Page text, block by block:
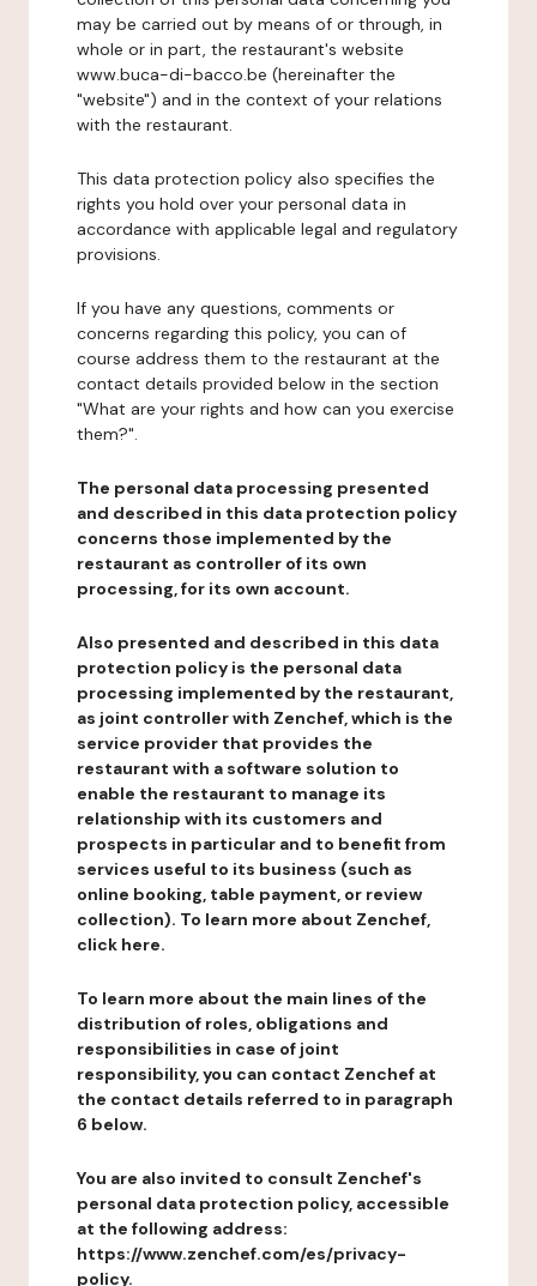
may be carried out by means of or through, in
whole or in part, the restaurant's website
www.buca-di-bacco.be (hereinafter the
"website") and in the context of your relations
with the restaurant.
This data protection policy also specifies the
rights you hold over your personal data in
accordance with applicable legal and regulatory
provisions.
If you have any questions, comments or
concerns regarding this policy, you can of
course address them to the restaurant at the
contact details provided below in the section
"What are your rights and how can you exercise
them?".
The personal data processing presented
and described in this data protection policy
concerns those implemented by the
restaurant as controller of its own
processing, for its own account.
Also presented and described in this data
protection policy is the personal data
processing implemented by the restaurant,
as joint controller with Zenchef, which is the
service provider that provides the
restaurant with a software solution to
enable the restaurant to manage its
relationship with its customers and
prospects in particular and to benefit from
services useful to its business (such as
online booking, table payment, or review
collection). To learn more about Zenchef,
click here.
To learn more about the main lines of the
distribution of roles, obligations and
responsibilities in case of joint
responsibility, you can contact Zenchef at
the contact details referred to in paragraph
6 below.
You are also invited to consult Zenchef's
personal data protection policy, accessible
at the following address:
https://www.zenchef.com/es/privacy-
policy.